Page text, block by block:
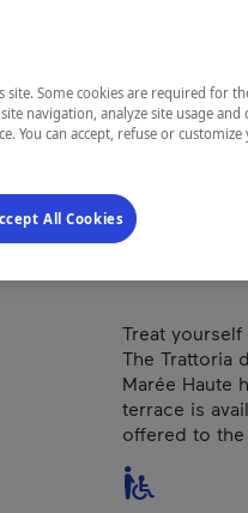
Types of
Charlevoix
Treat
The Trattoria
Marée Haute
terrace is
offered to the
Some cookies are required for
navigation, analyze site usage
can accept, refuse or customize
in a new window.
All Cookies